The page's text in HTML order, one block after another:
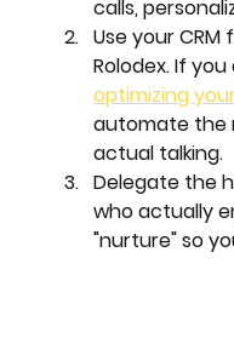
calls,
Use your
Rolodex. If you
optimizing
automate the
actual talking.
Delegate the
who actually
"nurture" so